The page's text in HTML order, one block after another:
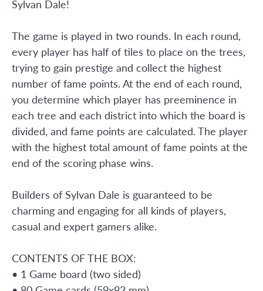
Sylvan Dale!
The game is played in two rounds. In each round,
every player has half of tiles to place on the trees,
trying to gain prestige and collect the highest
number of fame points. At the end of each round,
you determine which player has preeminence in
each tree and each district into which the board is
divided, and fame points are calculated. The player
with the highest total amount of fame points at the
end of the scoring phase wins.
Builders of Sylvan Dale is guaranteed to be
charming and engaging for all kinds of players,
casual and expert gamers alike.
CONTENTS OF THE BOX:
• 1 Game board (two sided)